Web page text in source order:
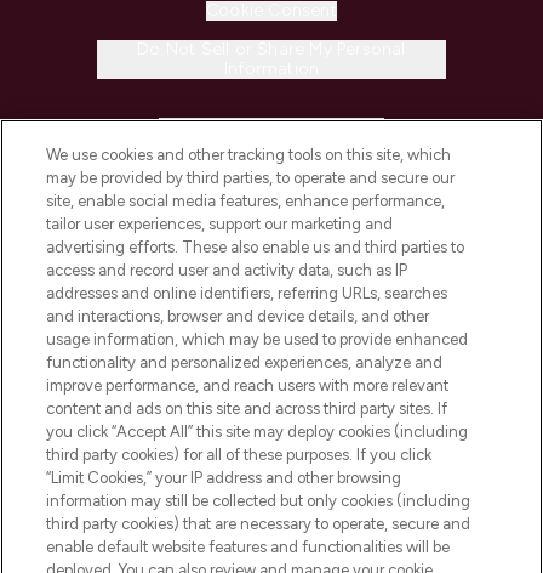
COMPANY INFORMATION
ABOUT LOOKFANTASTIC
STORES AND SALONS
Pay Securely With
We use cookies and other tracking tools on this site, which
may be provided by third parties, to operate and secure our
site, enable social media features, enhance performance,
tailor user experiences, support our marketing and
advertising efforts. These also enable us and third parties to
access and record user and activity data, such as IP
addresses and online identifiers, referring URLs, searches
and interactions, browser and device details, and other
usage information, which may be used to provide enhanced
functionality and personalized experiences, analyze and
improve performance, and reach users with more relevant
content and ads on this site and across third party sites. If
you click “Accept All” this site may deploy cookies (including
third party cookies) for all of these purposes. If you click
“Limit Cookies,” your IP address and other browsing
information may still be collected but only cookies (including
third party cookies) that are necessary to operate, secure and
enable default website features and functionalities will be